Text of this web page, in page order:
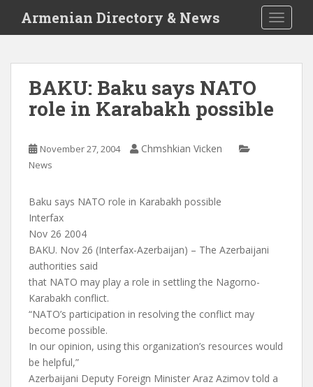
i
Armenian Directory & News
BAKU: Baku says NATO
role in Karabakh possible
November 27, 2004 Chmshkian Vicken
News
Baku says NATO role in Karabakh possible
Interfax
Nov 26 2004
BAKU. Nov 26 (Interfax-Azerbaijan) – The Azerbaijani
authorities said
that NATO may play a role in settling the Nagorno-
Karabakh conflict.
“NATO’s participation in resolving the conflict may
become possible.
In our opinion, using this organization’s resources would
be helpful,”
Azerbaijani Deputy Foreign Minister Araz Azimov told a